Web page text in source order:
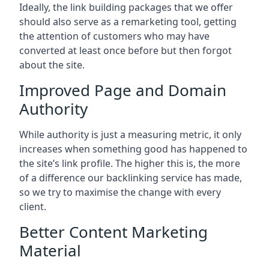
Ideally, the link building packages that we offer
should also serve as a remarketing tool, getting
the attention of customers who may have
converted at least once before but then forgot
about the site.
Improved Page and Domain
Authority
While authority is just a measuring metric, it only
increases when something good has happened to
the site’s link profile. The higher this is, the more
of a difference our backlinking service has made,
so we try to maximise the change with every
client.
Better Content Marketing
Material